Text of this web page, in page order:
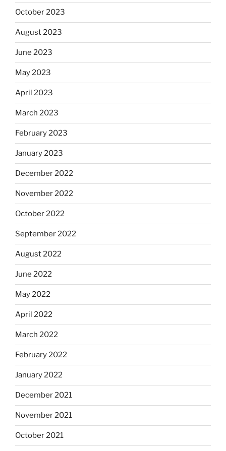
October 2023
August 2023
June 2023
May 2023
April 2023
March 2023
February 2023
January 2023
December 2022
November 2022
October 2022
September 2022
August 2022
June 2022
May 2022
April 2022
March 2022
February 2022
January 2022
December 2021
November 2021
October 2021